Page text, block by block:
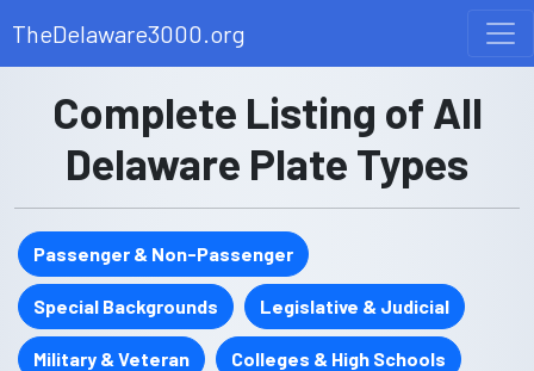
TheDelaware3000.org
Complete Listing of All
Delaware Plate Types
Passenger & Non-Passenger
Special Backgrounds Legislative & Judicial
Military & Veteran Colleges & High Schools